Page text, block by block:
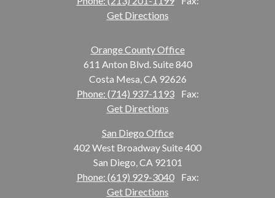
Get Directions
Orange County Office
611 Anton Blvd. Suite 840
Costa Mesa, CA 92626
Phone: (714) 937-1193
Fax:
Get Directions
San Diego Office
402 West Broadway Suite 400
San Diego, CA 92101
Phone: (619) 929-3040
Fax:
Get Directions